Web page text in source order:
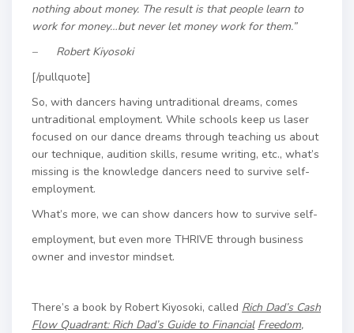
nothing about money. The result is that people learn to
work for money…but never let money work for them.”
– Robert Kiyosoki
[/pullquote]
So, with dancers having untraditional dreams, comes
untraditional employment. While schools keep us laser
focused on our dance dreams through teaching us about
our technique, audition skills, resume writing, etc., what’s
missing is the knowledge dancers need to survive self-
employment.
What’s more, we can show dancers how to survive self-
employment, but even more THRIVE through business
owner and investor mindset.
There’s a book by Robert Kiyosoki, called Rich Dad’s Cash
Flow Quadrant: Rich Dad’s Guide to Financial Freedom,